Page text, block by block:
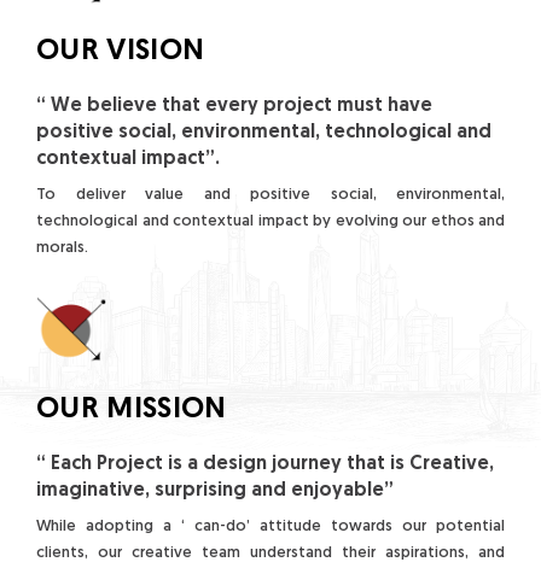
OUR VISION
“ We believe that every project must have
positive social, environmental, technological and
contextual impact”.
To deliver value and positive social, environmental,
technological and contextual impact by evolving our ethos and
morals.
OUR MISSION
“ Each Project is a design journey that is Creative,
imaginative, surprising and enjoyable”
While adopting a ‘ can-do’ attitude towards our potential
clients, our creative team understand their aspirations, and